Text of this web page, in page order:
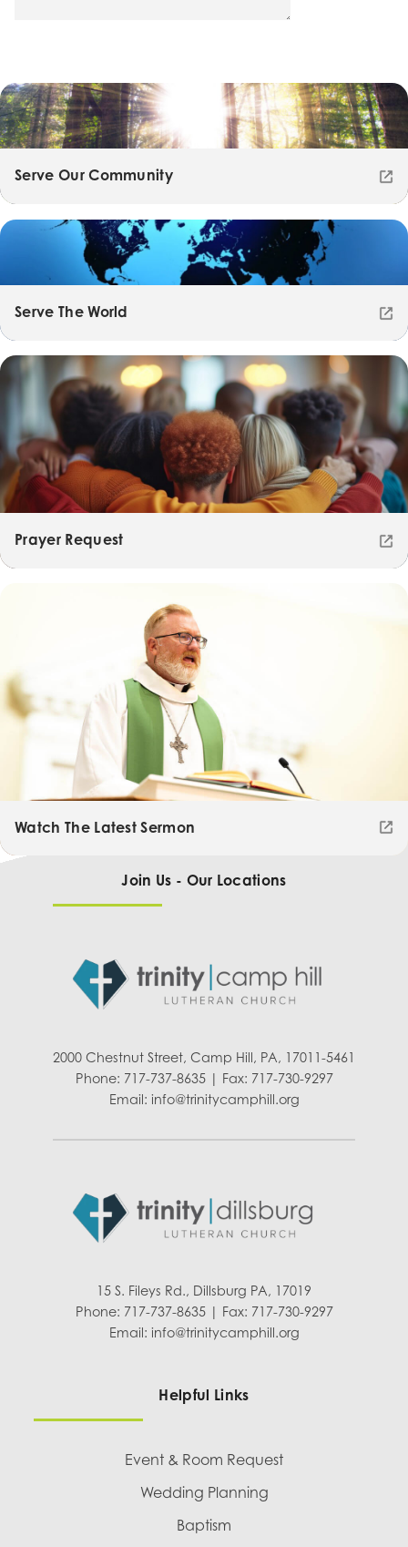
Serve Our Community
Serve The World
Prayer Request
Watch The Latest Sermon
Join Us - Our Locations
2000 Chestnut Street, Camp Hill, PA, 17011-5461
Phone: 717-737-8635 | Fax: 717-730-9297
Email: info@trinitycamphill.org
15 S. Fileys Rd., Dillsburg PA, 17019
Phone: 717-737-8635 | Fax: 717-730-9297
Email: info@trinitycamphill.org
Helpful Links
Event & Room Request
Wedding Planning
Baptism